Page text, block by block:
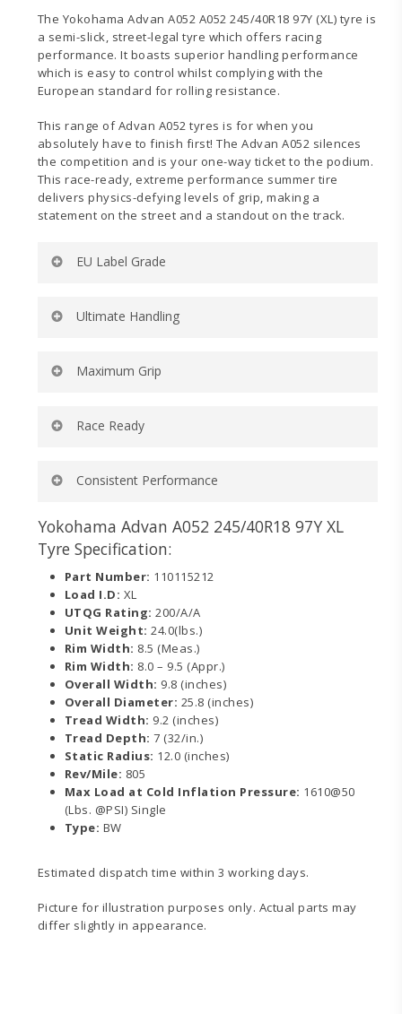
The Yokohama Advan A052 A052 245/40R18 97Y (XL) tyre is
a semi-slick, street-legal tyre which offers racing
performance. It boasts superior handling performance
which is easy to control whilst complying with the
European standard for rolling resistance.
This range of Advan A052 tyres is for when you
absolutely have to finish first! The Advan A052 silences
the competition and is your one-way ticket to the podium.
This race-ready, extreme performance summer tire
delivers physics-defying levels of grip, making a
statement on the street and a standout on the track.
EU Label Grade
Wet Grip:B
Tyre Category:
Ultimate Handling
handling on and off the track.
Maximum Grip
maximum wet and dry grip on and off the track.
Race Ready
categories requiring a 200 UTQG tire.
Consistent Performance
Tread design delivers consistent contact to the road
while minimizing localized heat.
Yokohama Advan A052 245/40R18 97Y XL
Tyre Specification:
Part Number: 110115212
Load I.D: XL
UTQG Rating: 200/A/A
Unit Weight: 24.0(lbs.)
Rim Width: 8.5 (Meas.)
Rim Width: 8.0 – 9.5 (Appr.)
Overall Width: 9.8 (inches)
Overall Diameter: 25.8 (inches)
Tread Width: 9.2 (inches)
Tread Depth: 7 (32/in.)
Static Radius: 12.0 (inches)
Rev/Mile: 805
Max Load at Cold Inflation Pressure: 1610@50
(Lbs. @PSI) Single
Type: BW
Estimated dispatch time within 3 working days.
Picture for illustration purposes only. Actual parts may
differ slightly in appearance.